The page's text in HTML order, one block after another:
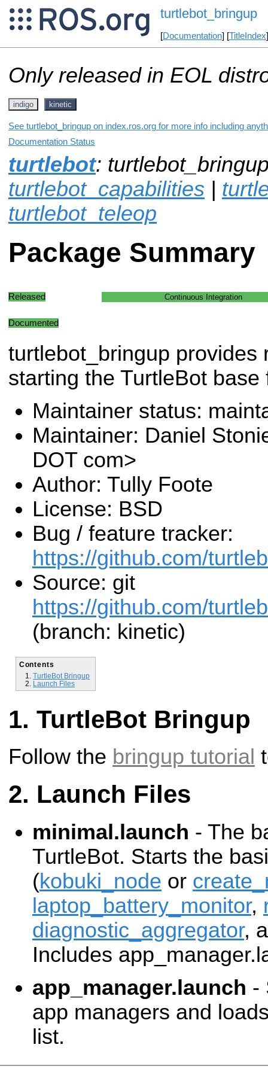
turtlebot_bringup
[Documentation] [TitleIndex
Only released in EOL
indigo kinetic
See turtlebot_bringup on index.ros.org for more info including
Documentation Status
turtlebot:
turtlebot_capabilities |
turtlebot_teleop
Package Summary
Released Continuous Integration
Documented
turtlebot_bringup provides
starting the TurtleBot base
Maintainer status:
Maintainer: Daniel
DOT com>
Author: Tully Foote
License: BSD
Bug / feature tracker:
https://github.com/
Source: git
https://github.com/
(branch: kinetic)
Contents
TurtleBot Bringup
Launch Files
TurtleBot Bringup
Follow the bringup tutorial
Launch Files
minimal.launch - The
TurtleBot. Starts the
(kobuki_node or
laptop_battery_monitor,
diagnostic_aggregator,
Includes
app_manager.launch -
app managers and
list.